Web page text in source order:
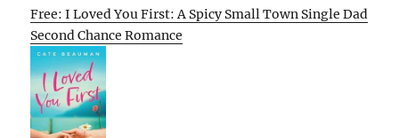
Free: I Loved You First: A Spicy Small Town Single Dad
Second Chance Romance